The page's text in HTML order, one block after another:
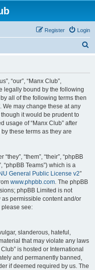
Login
Register
“our”, “Manx Club”,
legally bound by the following
all of the following terms then
We may change these at any
it would be prudent to
usage of “Manx Club” after
these terms as they are
“them”, “their”, “phpBB
“phpBB Teams”) which is a
General Public License v2”
www.phpbb.com. The phpBB
phpBB Limited is not
permissible content and/or
please see:
slanderous, hateful,
that may violate any laws
is hosted or International
and permanently banned,
if deemed required by us. The